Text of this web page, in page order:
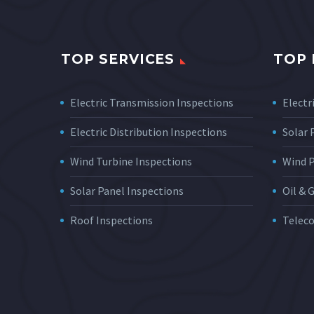
TOP SERVICES
Electric Transmission Inspections
Electric Distribution Inspections
Wind Turbine Inspections
Solar Panel Inspections
Roof Inspections
TOP
Solar
Wind
Oil &